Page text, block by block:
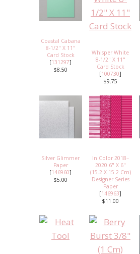
Coastal Cabana
8-1/2" X 11"
Card Stock
[131297]
$8.50
Whisper White
8-1/2" X 11"
Card Stock
[100730]
$9.75
Silver Glimmer
Paper
[146960]
$5.00
In Color 2018–
2020 6" X 6"
(15.2 X 15.2 Cm)
Designer Series
Paper
[146963]
$11.00